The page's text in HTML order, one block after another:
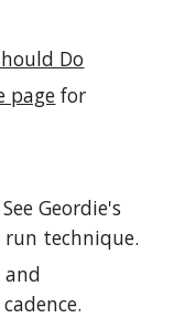
Do
page for
See Geordie's
technique.
and